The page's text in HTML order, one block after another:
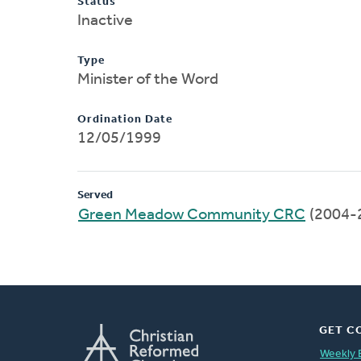
Inactive
Type
Minister of the Word
Ordination Date
12/05/1999
Served
Green Meadow Community CRC (2004-
GET
Weekly